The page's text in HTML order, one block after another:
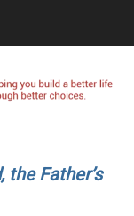
Father’s